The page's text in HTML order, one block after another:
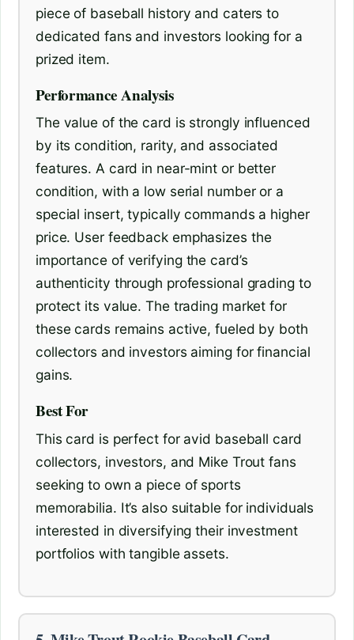
piece of baseball history and caters to
dedicated fans and investors looking for a
prized item.
Performance Analysis
The value of the card is strongly influenced
by its condition, rarity, and associated
features. A card in near-mint or better
condition, with a low serial number or a
special insert, typically commands a higher
price. User feedback emphasizes the
importance of verifying the card’s
authenticity through professional grading to
protect its value. The trading market for
these cards remains active, fueled by both
collectors and investors aiming for financial
gains.
Best For
This card is perfect for avid baseball card
collectors, investors, and Mike Trout fans
seeking to own a piece of sports
memorabilia. It’s also suitable for individuals
interested in diversifying their investment
portfolios with tangible assets.